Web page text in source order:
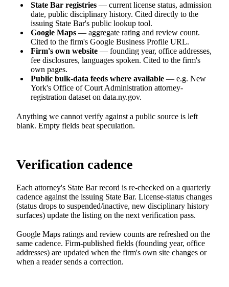
State Bar registries — current license status, admission
date, public disciplinary history. Cited directly to the
issuing State Bar's public lookup tool.
Google Maps — aggregate rating and review count.
Cited to the firm's Google Business Profile URL.
Firm's own website — founding year, office addresses,
fee disclosures, languages spoken. Cited to the firm's
own pages.
Public bulk-data feeds where available — e.g. New
York's Office of Court Administration attorney-
registration dataset on data.ny.gov.
Anything we cannot verify against a public source is left
blank. Empty fields beat speculation.
Verification cadence
Each attorney's State Bar record is re-checked on a quarterly
cadence against the issuing State Bar. License-status changes
(status drops to suspended/inactive, new disciplinary history
surfaces) update the listing on the next verification pass.
Google Maps ratings and review counts are refreshed on the
same cadence. Firm-published fields (founding year, office
addresses) are updated when the firm's own site changes or
when a reader sends a correction.